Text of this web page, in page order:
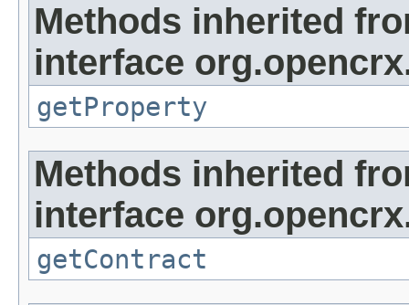
Methods inherited
interface
getProperty
Methods inherited
interface
getContract